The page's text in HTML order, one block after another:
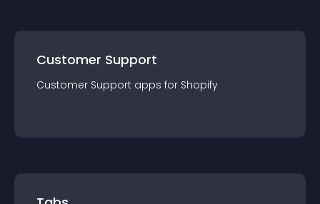
Customer Support
Customer Support apps for Shopify